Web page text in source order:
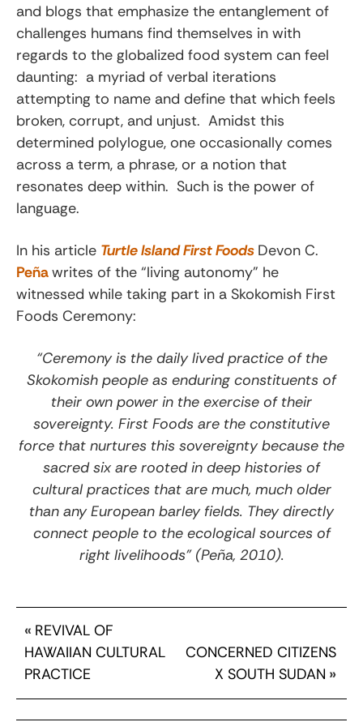
and blogs that emphasize the entanglement of
challenges humans find themselves in with
regards to the globalized food system can feel
daunting: a myriad of verbal iterations
attempting to name and define that which feels
broken, corrupt, and unjust. Amidst this
determined polylogue, one occasionally comes
across a term, a phrase, or a notion that
resonates deep within. Such is the power of
language.
In his article Turtle Island First Foods Devon C.
Peñawrites of the “living autonomy” he
witnessed while taking part in a Skokomish First
Foods Ceremony:
“Ceremony is the daily lived practice of the
Skokomish people as enduring constituents of
their own power in the exercise of their
sovereignty. First Foods are the constitutive
force that nurtures this sovereignty because the
sacred six are rooted in deep histories of
cultural practices that are much, much older
than any European barley fields. They directly
connect people to the ecological sources of
right livelihoods” (Peña, 2010).
« REVIVAL OF
HAWAIIAN CULTURAL
PRACTICE
CONCERNED CITIZENS
X SOUTH SUDAN »